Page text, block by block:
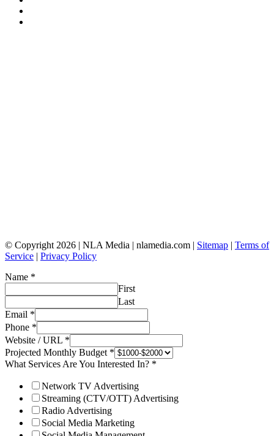
© Copyright 2026 | NLA Media | nlamedia.com | Sitemap | Terms of
Service | Privacy Policy
Name *
First
Last
Email *
Phone *
Website / URL *
Projected Monthly Budget *
What Services Are You Interested In? *
Network TV Advertising
Streaming (CTV/OTT) Advertising
Radio Advertising
Social Media Marketing